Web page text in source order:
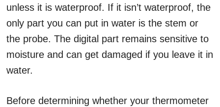
unless it is waterproof. If it isn’t waterproof, the
only part you can put in water is the stem or
the probe. The digital part remains sensitive to
moisture and can get damaged if you leave it in
water.
Before determining whether your thermometer